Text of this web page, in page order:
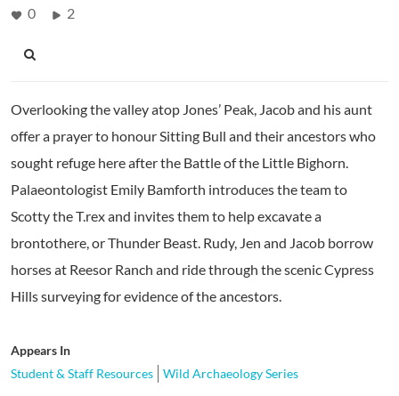
0 2
Overlooking the valley atop Jones’ Peak, Jacob and his aunt
offer a prayer to honour Sitting Bull and their ancestors who
sought refuge here after the Battle of the Little Bighorn.
Palaeontologist Emily Bamforth introduces the team to
Scotty the T.rex and invites them to help excavate a
brontothere, or Thunder Beast. Rudy, Jen and Jacob borrow
horses at Reesor Ranch and ride through the scenic Cypress
Hills surveying for evidence of the ancestors.
Appears In
Student & Staff Resources
Wild Archaeology Series